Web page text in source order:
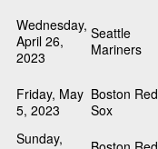
Wednesday,
April 26,
2023
Seattle
Mariners
Friday, May
5, 2023
Boston Red
Sox
Sunday,